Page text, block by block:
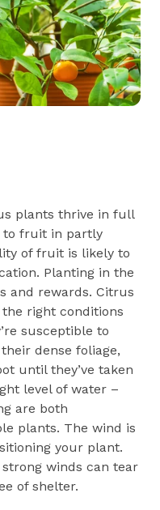
plants thrive in full
to fruit in partly
of fruit is likely to
Planting in the
and rewards. Citrus
right conditions
susceptible to
dense foliage,
until they’ve taken
level of water –
are both
plants. The wind is
your plant.
winds can tear
of shelter.